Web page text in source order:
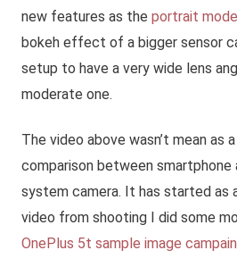
new features as the portrait mode
bokeh effect of a bigger sensor
setup to have a very wide lens
moderate one.
The video above wasn’t mean as
comparison between smartphone
system camera. It has started as
video from shooting I did some
OnePlus 5t sample image campain